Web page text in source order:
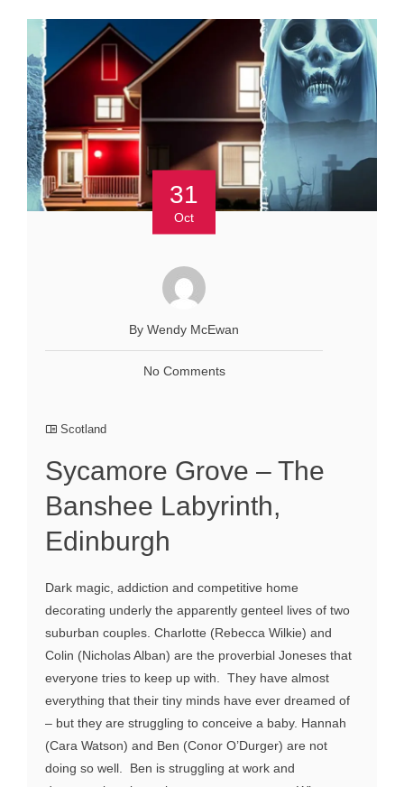
31
Oct
By Wendy McEwan
No Comments
Scotland
Sycamore Grove – The
Banshee Labyrinth,
Edinburgh
Dark magic, addiction and competitive home
decorating underly the apparently genteel lives of two
suburban couples. Charlotte (Rebecca Wilkie) and
Colin (Nicholas Alban) are the proverbial Joneses that
everyone tries to keep up with. They have almost
everything that their tiny minds have ever dreamed of
– but they are struggling to conceive a baby. Hannah
(Cara Watson) and Ben (Conor O’Durger) are not
doing so well. Ben is struggling at work and